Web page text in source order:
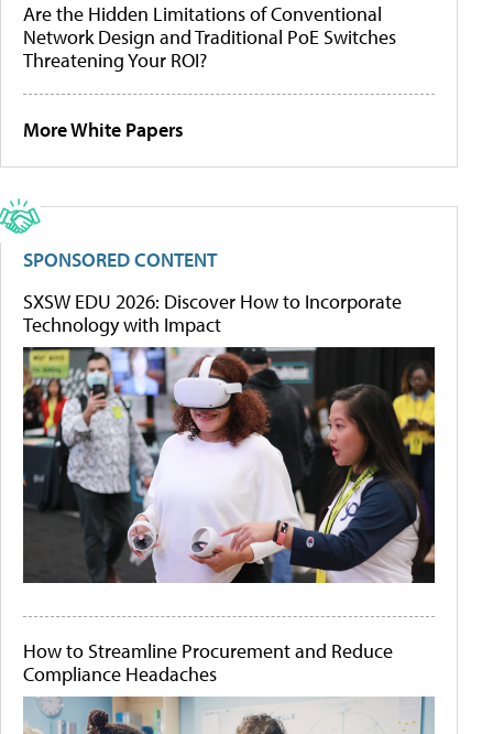
Are the Hidden Limitations of Conventional
Network Design and Traditional PoE Switches
Threatening Your ROI?
More White Papers
SPONSORED CONTENT
SXSW EDU 2026: Discover How to Incorporate
Technology with Impact
How to Streamline Procurement and Reduce
Compliance Headaches